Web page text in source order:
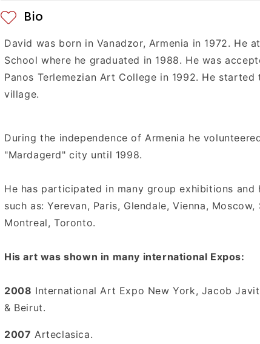
t
Bio
David was born in Vanadzor, Armenia in 1972. He
Schoolwhere he graduated in 1988. He was
Panos Terlemezian Art College in 1992. He
village.
During the independence of Armenia he
"Mardagerd" city until 1998.
He has participated in many group exhibitions
such as: Yerevan, Paris, Glendale, Vienna,
Montreal, Toronto.
His art was shown in many international Expos:
2008 International Art Expo New York, Jacob
& Beirut.
2007 Arteclasica.